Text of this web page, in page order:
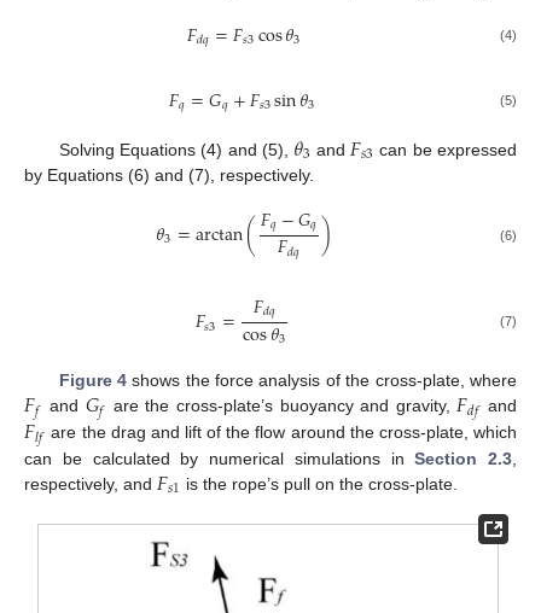
𝐹𝑑𝑞=𝐹𝑠3cos𝜃3 (4)
𝐹𝑞=𝐺𝑞+𝐹𝑠3sin𝜃3 (5)
Solving Equations (4) and (5), 𝜃3 and 𝐹𝑠3 can be expressed
by Equations (6) and (7), respectively.
𝜃3=arctan(𝐹𝑞−𝐺𝑞
𝐹𝑑𝑞 ) (6)
𝐹𝑠3= 𝐹𝑑𝑞
cos𝜃3 (7)
Figure 4shows the force analysis of the cross-plate, where
𝐹𝑓 and 𝐺𝑓 are the cross-plate’s buoyancy and gravity,𝐹𝑑𝑓 and
𝐹𝑙𝑓 are the drag and lift of the flow around the cross-plate, which
can be calculated by numerical simulations inSection 2.3
respectively, and 𝐹𝑠1 is the rope’s pull on the cross-plate.